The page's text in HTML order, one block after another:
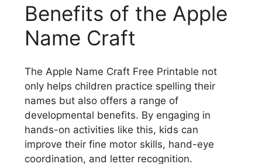
Benefits of the Apple
Name Craft
The Apple Name Craft Free Printable not
only helps children practice spelling their
names but also offers a range of
developmental benefits. By engaging in
hands-on activities like this, kids can
improve their fine motor skills, hand-eye
coordination, and letter recognition.